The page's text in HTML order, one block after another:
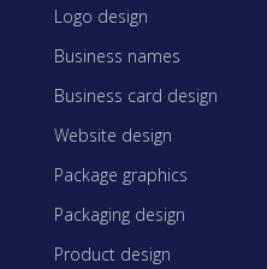
Logo design
Business names
Business card design
Website design
Package graphics
Packaging design
Product design